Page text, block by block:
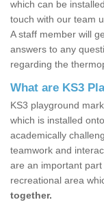
which can be
touch with our team
A staff member will
answers to any
regarding the
What are KS3
KS3 playground
which is installed
academically
teamwork and
are an important part
recreational area
together.